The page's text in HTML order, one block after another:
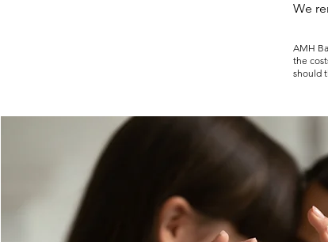
We
AMH
the
should